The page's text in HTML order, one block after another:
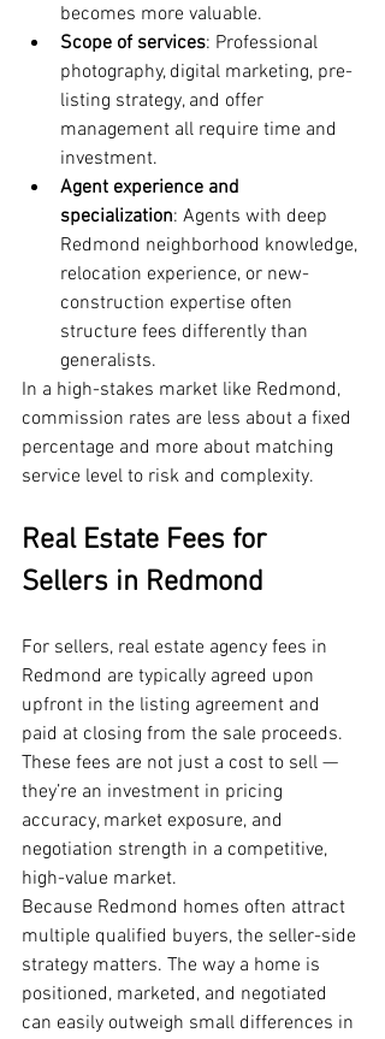
becomes more valuable.
Scope of services: Professional
photography, digital marketing, pre-
listing strategy, and offer
management all require time and
investment.
Agent experience and
specialization: Agents with deep
Redmond neighborhood knowledge,
relocation experience, or new-
construction expertise often
structure fees differently than
generalists.
In a high-stakes market like Redmond,
commission rates are less about a fixed
percentage and more about matching
service level to risk and complexity.
Real Estate Fees for
Sellers in Redmond
For sellers, real estate agency fees in
Redmond are typically agreed upon
upfront in the listing agreement and
paid at closing from the sale proceeds.
These fees are not just a cost to sell —
they’re an investment in pricing
accuracy, market exposure, and
negotiation strength in a competitive,
high-value market.
Because Redmond homes often attract
multiple qualified buyers, the seller-side
strategy matters. The way a home is
positioned, marketed, and negotiated
can easily outweigh small differences in